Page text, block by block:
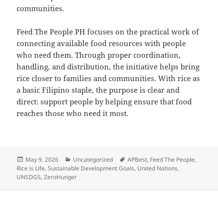
communities.
Feed The People PH focuses on the practical work of
connecting available food resources with people
who need them. Through proper coordination,
handling, and distribution, the initiative helps bring
rice closer to families and communities. With rice as
a basic Filipino staple, the purpose is clear and
direct: support people by helping ensure that food
reaches those who need it most.
Posted
on
May 9, 2026 Categories
Uncategorized Tags
APBest, Feed The People,
Rice is Life,Sustainable Development Goals, United Nations,
UNSDGS,ZeroHunger